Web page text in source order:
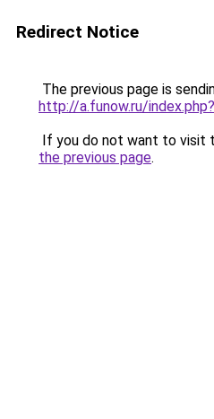
Redirect Notice
The previous page is
http://a.funow.ru/
If you do not want to visit
the previous page.